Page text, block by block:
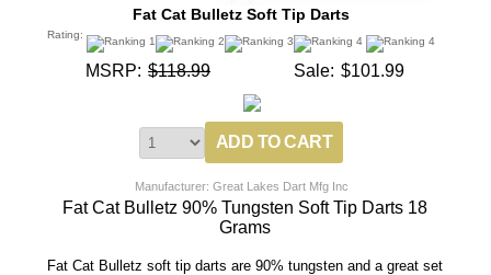
Fat Cat Bulletz Soft Tip Darts
Rating:
MSRP: $118.99 Sale: $101.99
Manufacturer: Great Lakes Dart Mfg Inc
Fat Cat Bulletz 90% Tungsten Soft Tip Darts 18
Grams
Fat Cat Bulletz soft tip darts are 90% tungsten and a great set